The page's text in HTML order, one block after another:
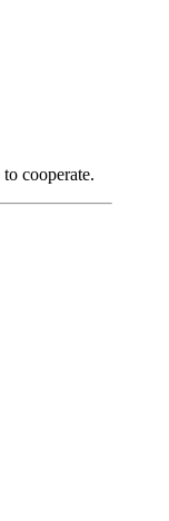
cooperate.